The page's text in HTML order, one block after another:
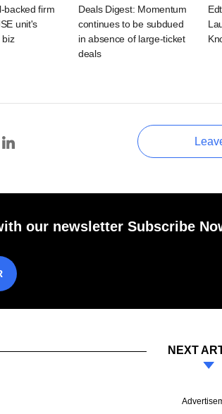
backed firm
unit's
biz
Deals Digest: Momentum
continues to be subdued
in absence of large-ticket
deals
our newsletter Subscribe
NEXT